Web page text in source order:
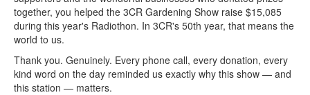
together, you helped the 3CR Gardening Show raise $15,085
during this year's Radiothon. In 3CR's 50th year, that means the
world to us.
Thank you. Genuinely. Every phone call, every donation, every
kind word on the day reminded us exactly why this show — and
this station — matters.